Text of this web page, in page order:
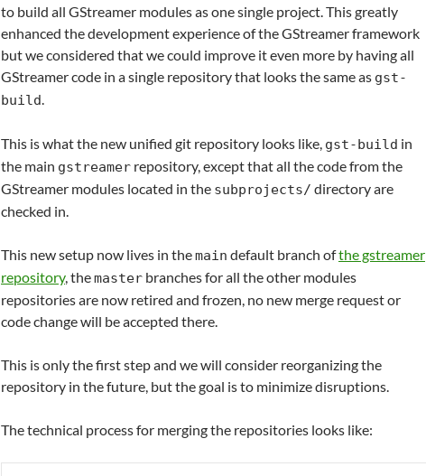
to build all GStreamer modules as one single project. This greatly
enhanced the development experience of the GStreamer framework
but we considered that we could improve it even more by having all
GStreamer code in a single repository that looks the same as gst-
build.
This is what the new unified git repository looks like, gst-build in
the main gstreamer repository, except that all the code from the
GStreamer modules located in the subprojects/ directory are
checked in.
This new setup now lives in themain default branch ofthe gstreamer
repository, themaster branches for all the other modules
repositories are now retired and frozen, no new merge request or
code change will be accepted there.
This is only the first step and we will consider reorganizing the
repository in the future, but the goal is to minimize disruptions.
The technical process for merging the repositories looks like: